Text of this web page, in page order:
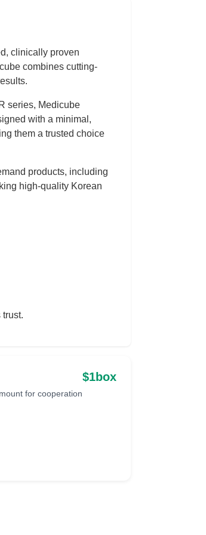
clinically proven
combines cutting-
series, Medicube
with a minimal,
them a trusted choice
products, including
high-quality Korean
$1box
for cooperation